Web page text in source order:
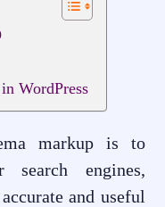
WordPress
markup is to
engines,
and useful